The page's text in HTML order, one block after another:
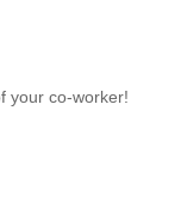
your co-worker!